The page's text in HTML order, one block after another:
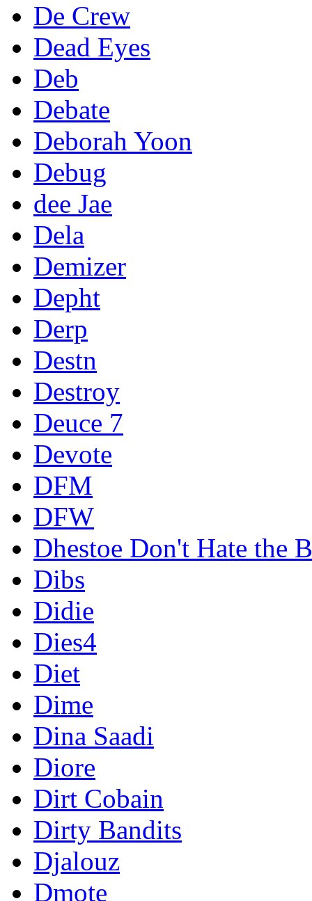
De Crew
Dead Eyes
Deb
Debate
Deborah Yoon
Debug
dee Jae
Dela
Demizer
Depht
Derp
Destn
Destroy
Deuce 7
Devote
DFM
DFW
Dhestoe Don't Hate the
Dibs
Didie
Dies4
Diet
Dime
Dina Saadi
Diore
Dirt Cobain
Dirty Bandits
Djalouz
Dmote